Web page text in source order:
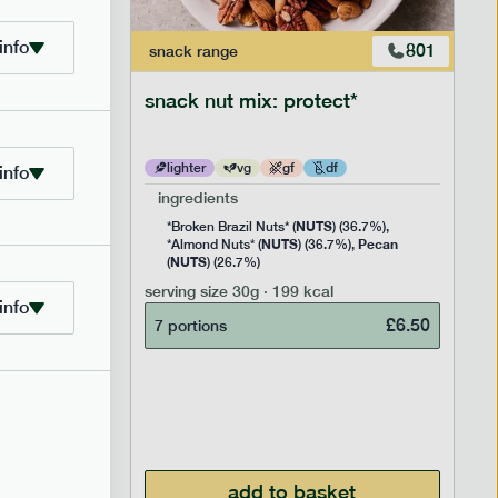
and
Sugar)
Pure
£2.95
snack range 801
snack nut mix: protect*
lighter vg gf df
ingredients
*Broken Brazil Nuts* (NUTS) (36.7%),
*Almond Nuts* (NUTS) (36.7%), Pecan
(NUTS) (26.7%)
serving size 30g · 199 kcal
7 portions
£6.50
add to basket